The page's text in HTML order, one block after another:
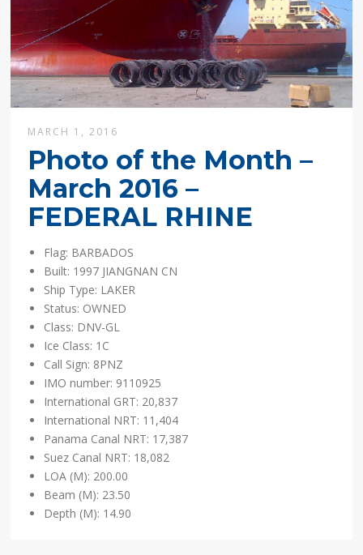
MARCH 1, 2016
Photo of the Month –
March 2016 –
FEDERAL RHINE
Flag: BARBADOS
Built: 1997 JIANGNAN CN
Ship Type: LAKER
Status: OWNED
Class: DNV-GL
Ice Class: 1C
Call Sign: 8PNZ
IMO number: 9110925
International GRT: 20,837
International NRT: 11,404
Panama Canal NRT: 17,387
Suez Canal NRT: 18,082
LOA (M): 200.00
Beam (M): 23.50
Depth (M): 14.90